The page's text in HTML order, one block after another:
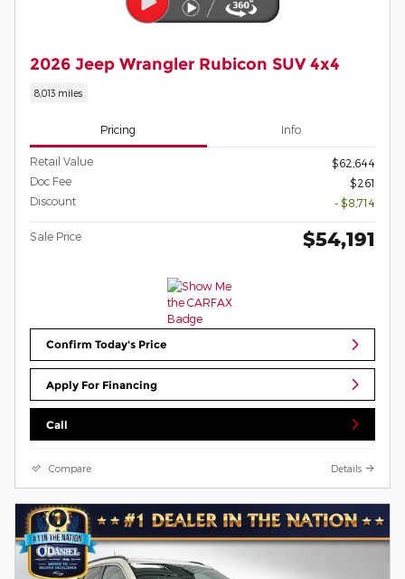
2026 Jeep Wrangler Rubicon SUV 4x4
8,013 miles
Pricing Info
Retail Value
$62,644
Doc Fee
$261
Discount
- $8,714
Sale Price $54,191
Confirm Today's Price
Apply For Financing
Call
Compare Details